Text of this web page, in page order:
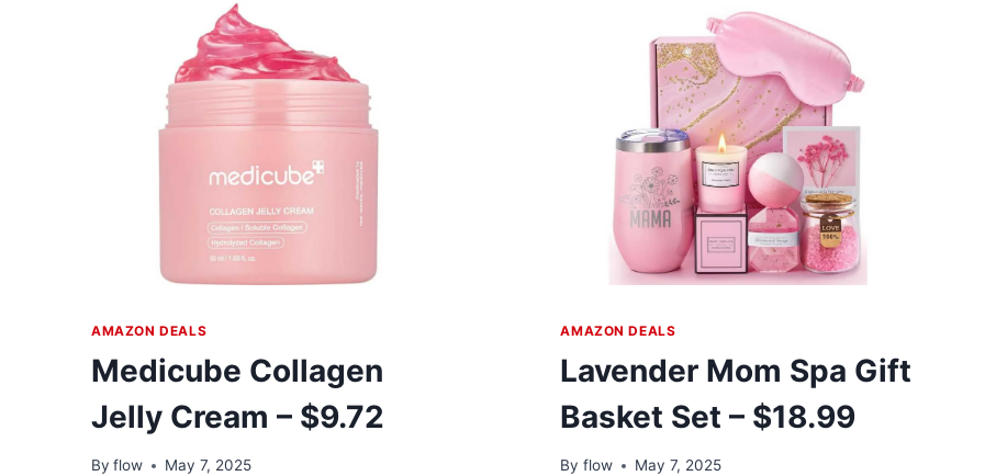
–
$15.20
AMAZON DEALS
Medicube Collagen
Jelly Cream – $9.72
By flow May 7, 2025
AMAZON DEALS
Lavender Mom Spa Gift
Basket Set – $18.99
By flow May 7, 2025